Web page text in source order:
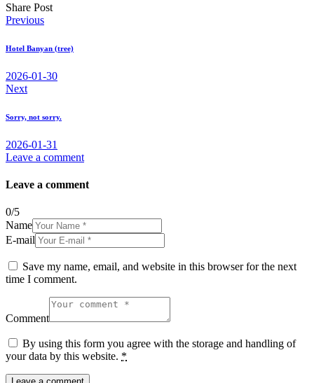
Share Post
Post
navigation
Previous
Hotel Banyan (tree)
2026-01-30
Next
Sorry, not sorry.
2026-01-31
Leave a comment
Leave a comment
0/5
Name
E-mail
Save my name, email, and website in this browser for the next
time I comment.
Comment
By using this form you agree with the storage and handling of
your data by this website. *